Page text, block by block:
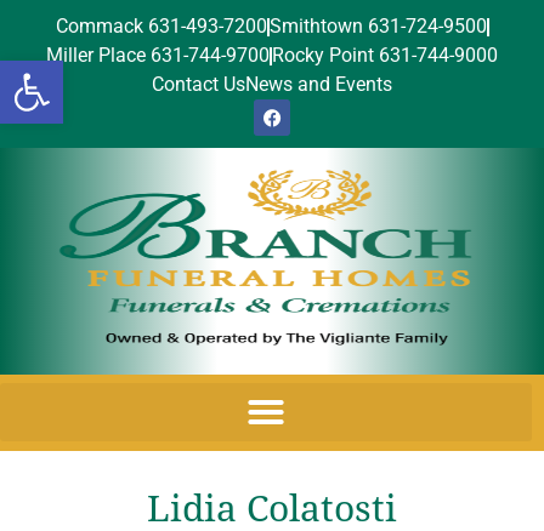
Open toolbar
Commack 631-493-7200Smithtown 631-724-9500
Miller Place 631-744-9700 Rocky Point 631-744-9000
Contact UsNews and Events
Lidia Colatosti